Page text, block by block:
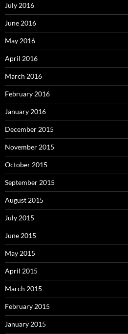
July 2016
June 2016
May 2016
April 2016
March 2016
February 2016
January 2016
December 2015
November 2015
October 2015
September 2015
August 2015
July 2015
June 2015
May 2015
April 2015
March 2015
February 2015
January 2015